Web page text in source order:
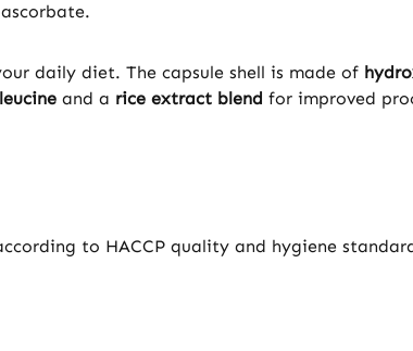
daily diet. The capsule shell is made of
and a rice extract blend for improved
to HACCP quality and hygiene